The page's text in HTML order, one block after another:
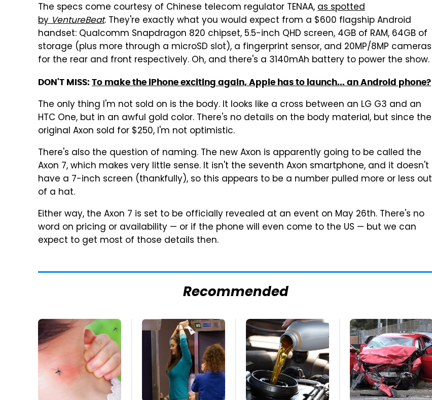
The specs come courtesy of Chinese telecom regulator TENAA,as spotted
byVentureBeat. They're exactly what you would expect from a $600 flagship Android
handset: Qualcomm Snapdragon 820 chipset, 5.5-inch QHD screen, 4GB of RAM, 64GB of
storage (plus more through a microSD slot), a fingerprint sensor, and 20MP/8MP cameras
for the rear and front respectively. Oh, and there's a 3140mAh battery to power the show.
DON'T MISS: To make the iPhone exciting again, Apple has to launch... an Android phone?
The only thing I'm not sold on is the body. It looks like a cross between an LG G3 and an
HTC One, but in an awful gold color. There's no details on the body material, but since the
original Axon sold for $250, I'm not optimistic.
There's also the question of naming. The new Axon is apparently going to be called the
Axon 7, which makes very little sense. It isn't the seventh Axon smartphone, and it doesn't
have a 7-inch screen (thankfully), so this appears to be a number pulled more or less out
of a hat.
Either way, the Axon 7 is set to be officially revealed at an event on May 26th. There's no
word on pricing or availability — or if the phone will even come to the US — but we can
expect to get most of those details then.
Recommended